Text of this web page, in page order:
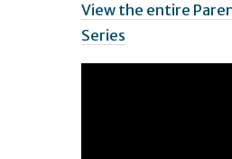
View the entire
Series